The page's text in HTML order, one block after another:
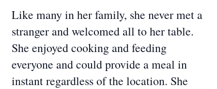
Like many in her family, she never met a
stranger and welcomed all to her table.
She enjoyed cooking and feeding
everyone and could provide a meal in
instant regardless of the location. She